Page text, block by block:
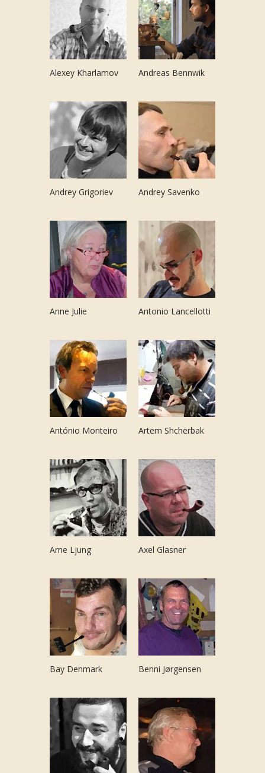
Alexey Kharlamov Andreas Bennwik
Andrey Grigoriev Andrey Savenko
Anne Julie Antonio Lancellotti
António Monteiro Artem Shcherbak
Arne Ljung Axel Glasner
Bay Denmark Benni Jørgensen